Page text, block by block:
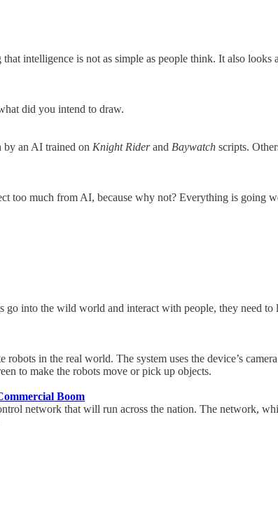
intelligence is not as simple as people think. It also
did you intend to draw.
by an AI trained on Knight Riderand Baywatch scripts.
too much from AI, because why not? Everything is going
into the wild world and interact with people, they need to
in the real world. The system uses the device’s
to make the robots move or pick up objects.
Boom
network that will run across the nation. The network,